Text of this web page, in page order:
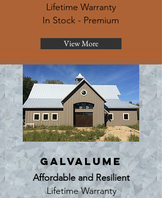
Lifetime Warranty
In Stock - Premium
View More
Galvalume
Affordable and Resilient
Lifetime Warranty